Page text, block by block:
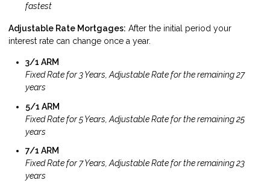
fastest
Adjustable Rate Mortgages: After the initial period your
interest rate can change once a year.
3/1 ARM
Fixed Rate for 3 Years, Adjustable Rate for the remaining 27
years
5/1 ARM
Fixed Rate for 5 Years, Adjustable Rate for the remaining 25
years
7/1 ARM
Fixed Rate for 7 Years, Adjustable Rate for the remaining 23
years